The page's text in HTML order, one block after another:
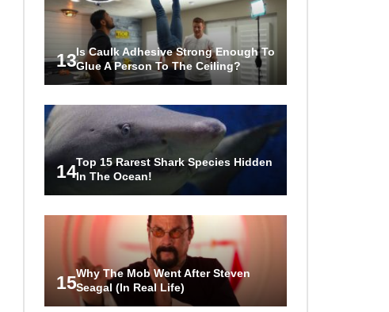
13Is Caulk Adhesive Strong Enough To
Glue A Person To The Ceiling?
14Top 15 Rarest Shark Species Hidden
In The Ocean!
15Why The Mob Went After Steven
Seagal (In Real Life)